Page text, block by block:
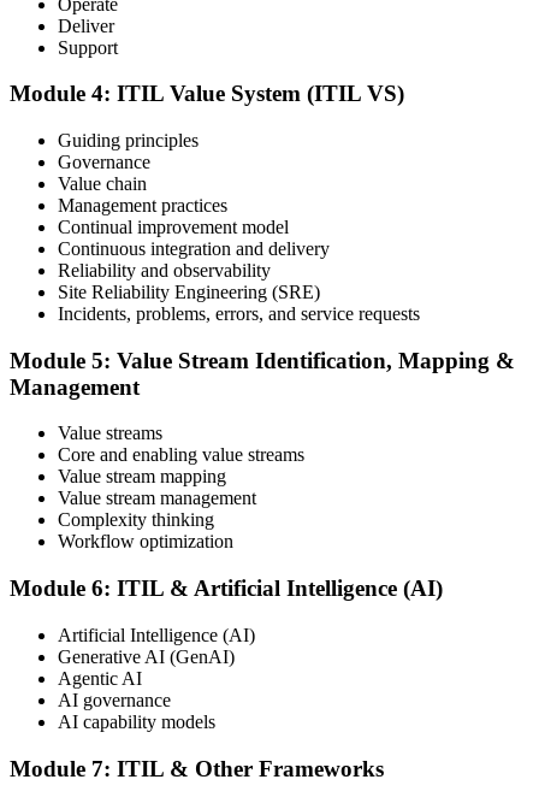
After successfully passing the examination, you receive the official
ITIL V5 Foundation certificate and digital badge. This credential
and your ability to support effective service delivery.
Step 6
Maintain and Progress Your Certification
ITIL certificates are valid for 3 years; renew via the CPD
programme or re-examination. From here you can progress toward
higher ITIL designations.
Deliver
Support
Module 4: ITIL Value System (ITIL VS)
Guiding principles
Governance
Value chain
Management practices
Continual improvement model
Continuous integration and delivery
Reliability and observability
Site Reliability Engineering (SRE)
Incidents, problems, errors, and service requests
Module 5: Value Stream Identification, Mapping &
Management
Value streams
Core and enabling value streams
Value stream mapping
Value stream management
Complexity thinking
Workflow optimization
Module 6: ITIL & Artificial Intelligence (AI)
Artificial Intelligence (AI)
Generative AI (GenAI)
Agentic AI
AI governance
AI capability models
Module 7: ITIL & Other Frameworks